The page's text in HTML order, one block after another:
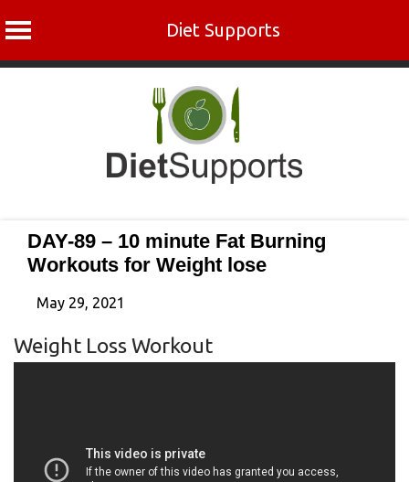
Diet Supports
DAY-89 – 10 minute Fat Burning
Workouts for Weight lose
May 29, 2021
Weight Loss Workout